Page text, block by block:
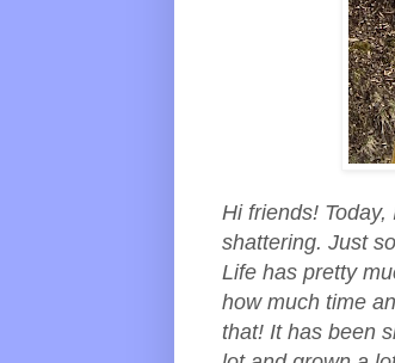
Hi friends!
shattering. Just
Life has pretty
how much time
that! It has been